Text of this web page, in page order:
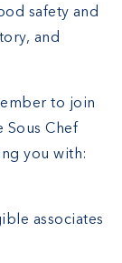
safety and
and
to join
Sous Chef
you with:
associates